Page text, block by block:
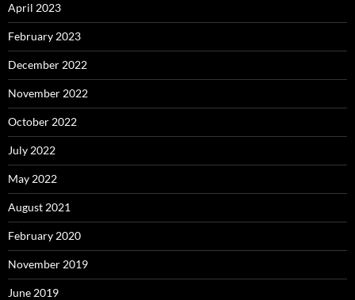
April 2023
February 2023
December 2022
November 2022
October 2022
July 2022
May 2022
August 2021
February 2020
November 2019
June 2019